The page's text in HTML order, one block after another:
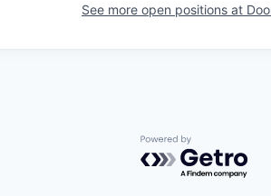
See more open positions at
Powered by